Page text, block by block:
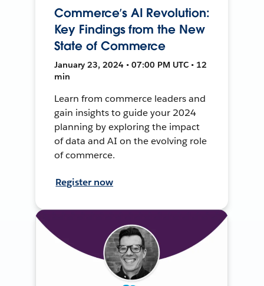
Commerce’s AI Revolution:
Key Findings from the New
State of Commerce
January 23, 2024 • 07:00 PM UTC • 12
min
Learn from commerce leaders and
gain insights to guide your 2024
planning by exploring the impact
of data and AI on the evolving role
of commerce.
Register now